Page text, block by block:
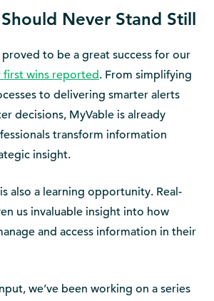
Never Stand Still
to be a great success for our
first wins reported. From simplifying
to delivering smarter alerts
decisions, MyVable is already
transform information
insight.
also a learning opportunity. Real-
us invaluable insight into how
and access information in their
we’ve been working on a series